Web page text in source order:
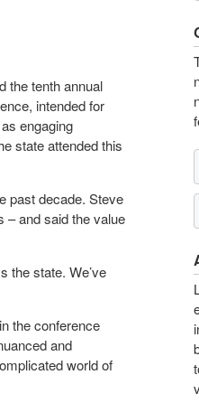
the tenth annual
intended for
engaging
state attended this
past decade. Steve
– and said the value
the state. We’ve
the conference
and
world of